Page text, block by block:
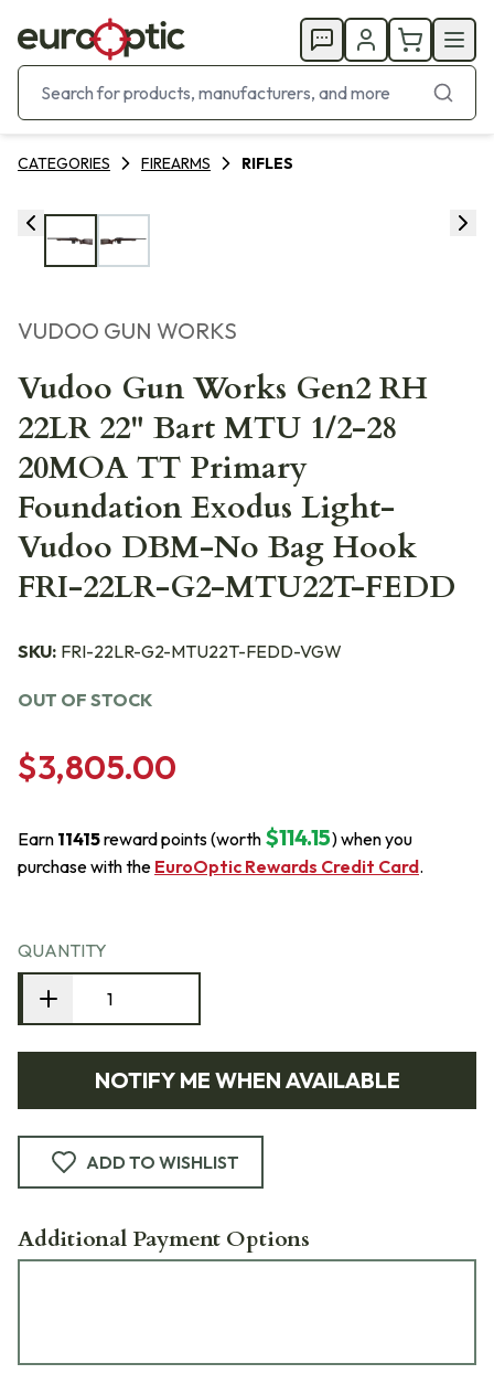
CATEGORIES FIREARMS RIFLES
VUDOO GUN WORKS
Vudoo Gun Works Gen2 RH
22LR 22" Bart MTU 1/2-28
20MOA TT Primary
Foundation Exodus Light-
Vudoo DBM-No Bag Hook
FRI-22LR-G2-MTU22T-FEDD
SKU: FRI-22LR-G2-MTU22T-FEDD-VGW
OUT OF STOCK
$3,805.00
Earn 11415reward points (worth $114.15) when you
purchase with the EuroOptic Rewards Credit Card.
QUANTITY
NOTIFY ME WHEN AVAILABLE
ADD TO WISHLIST
Additional Payment Options